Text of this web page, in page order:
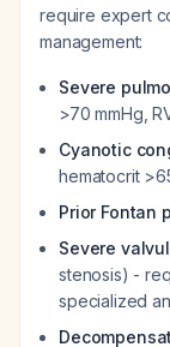
require expert
management:
Severe
>70 mmHg,
Cyanotic
hematocrit
Prior Fontan
Severe
stenosis) -
specialized